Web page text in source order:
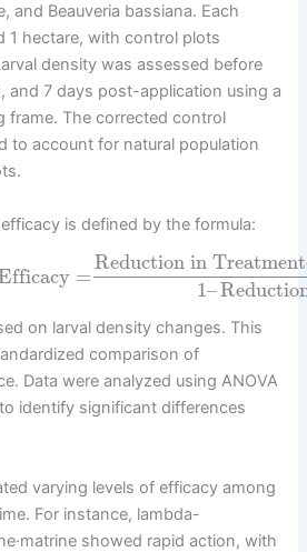
and Beauveria bassiana. Each
1 hectare, with control plots
density was assessed before
and 7 days post-application using a
frame. The corrected control
to account for natural population
is defined by the formula:
=
Reduction in Treatment
1–
on larval density changes. This
comparison of
Data were analyzed using ANOVA
identify significant differences
varying levels of efficacy among
For instance, lambda-
showed rapid action, with